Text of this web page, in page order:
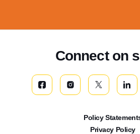
Connect on
Policy
Privacy Policy